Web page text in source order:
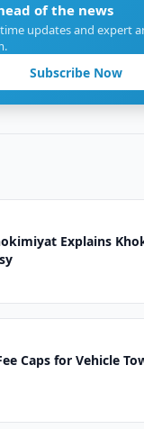
of the news
updates and expert
Subscribe Now
Explains
Caps for Vehicle